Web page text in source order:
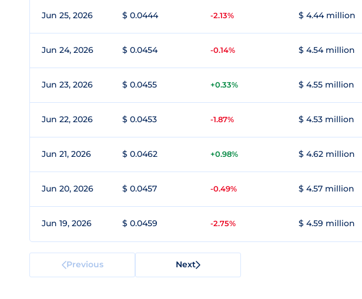
Jun 25, 2026 $ 0.0444 -2.13% $ 4.44 million
Jun 24, 2026 $ 0.0454 -0.14% $ 4.54 million
Jun 23, 2026 $ 0.0455 +0.33% $ 4.55 million
Jun 22, 2026 $ 0.0453 -1.87% $ 4.53 million
Jun 21, 2026 $ 0.0462 +0.98% $ 4.62 million
Jun 20, 2026 $ 0.0457 -0.49% $ 4.57 million
Jun 19, 2026 $ 0.0459 -2.75% $ 4.59 million
Previous Next